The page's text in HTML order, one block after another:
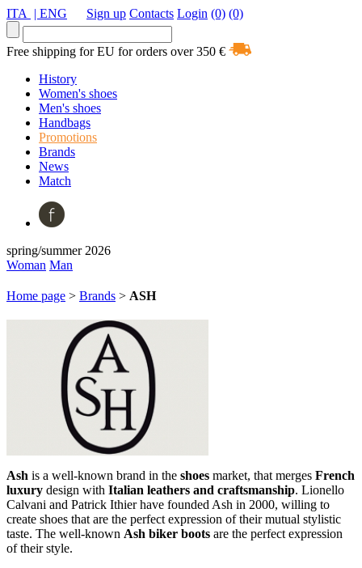
ITA | ENG Sign up Contacts Login (0) (0)
Free shipping for EU for orders over 350 €
History
Women's shoes
Men's shoes
Handbags
Promotions
Brands
News
Match
spring/summer 2026
Woman Man
Home page > Brands > ASH
Ash is a well-known brand in the shoes market, that merges French
luxury design with Italian leathers and craftsmanship. Lionello
Calvani and Patrick Ithier have founded Ash in 2000, willing to
create shoes that are the perfect expression of their mutual stylistic
taste. The well-known Ash biker boots are the perfect expression
of their style.